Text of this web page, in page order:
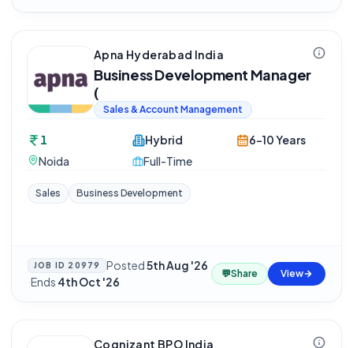
Apna Hyderabad India
Business Development Manager
(
Sales & Account Management
1
Noida
Hybrid
Full-Time
6-10 Years
Sales Business Development
JOB ID 20979 Posted5th Aug '26
·Ends 4th Oct '26
💬Share View
Cognizant BPO India